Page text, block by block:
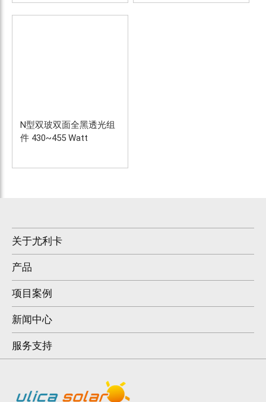
N型双玻双面全黑透光组
件 430~455 Watt
关于尤利卡
产品
项目案例
新闻中心
服务支持